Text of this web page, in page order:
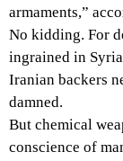
armaments,”
No kidding. For
ingrained in
Iranian backers
damned.
But chemical
conscience of